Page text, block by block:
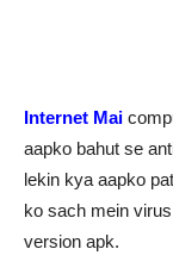
Internet Mai
aapko bahut se
lekin kya aapko
ko sach mein
version apk.